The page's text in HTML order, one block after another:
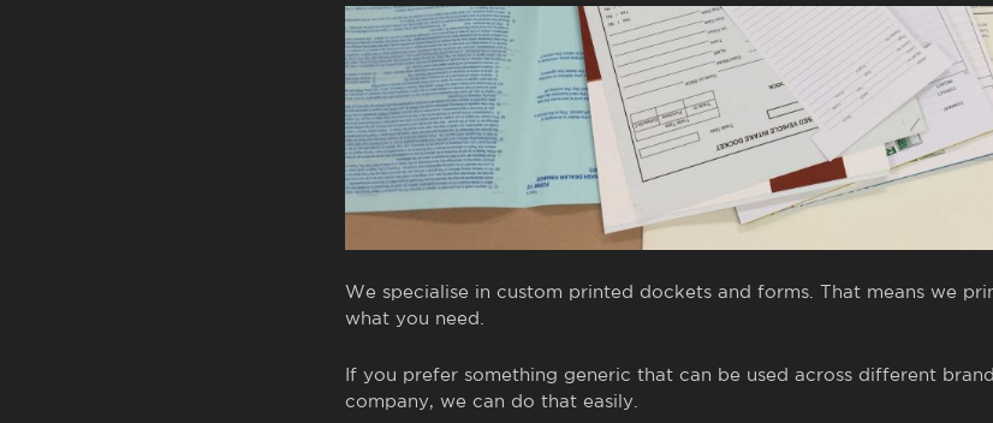
We specialise in custom printed dockets and forms. That means we
what you need.
If you prefer something generic that can be used across different
company, we can do that easily.